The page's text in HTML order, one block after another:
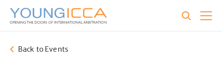
Skip
main
Back to Events